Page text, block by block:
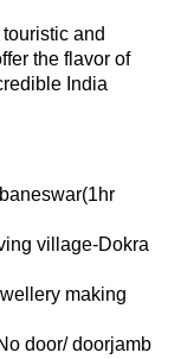
and
the flavor of
India
village-Dokra
making
door/ doorjamb